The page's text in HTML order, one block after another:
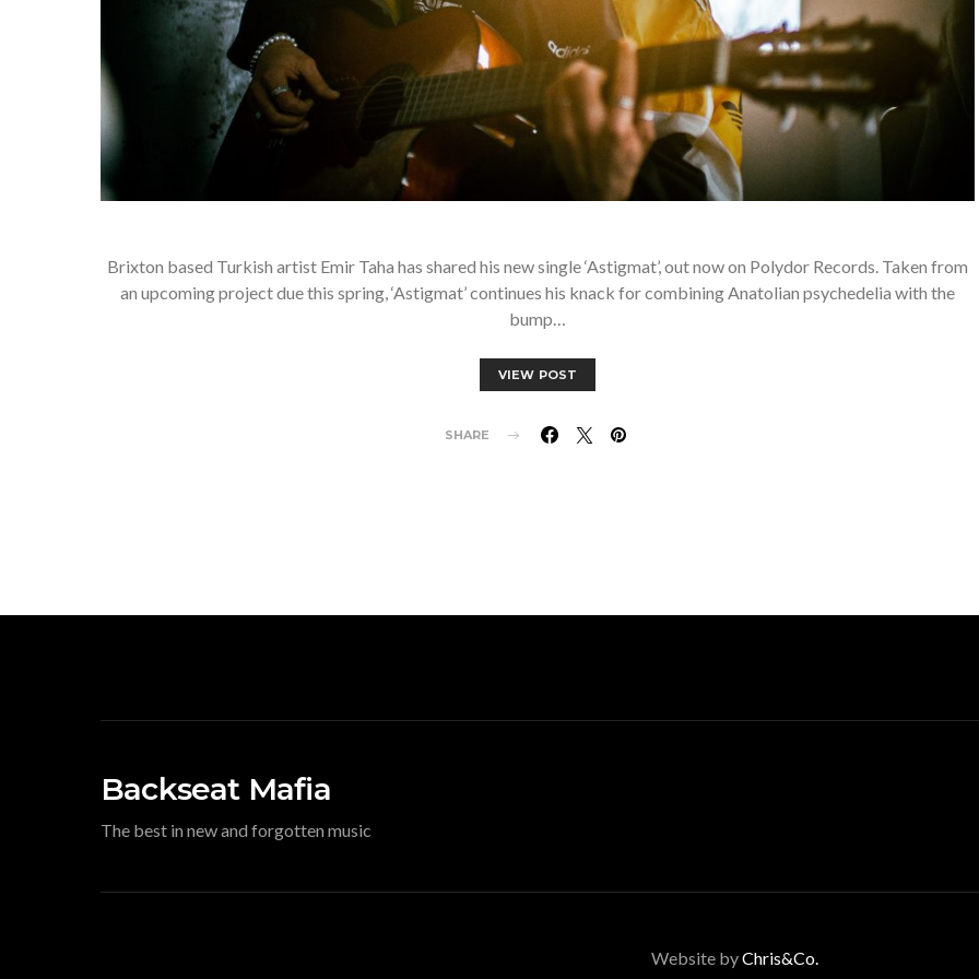
Brixton based Turkish artist Emir Taha has shared his new single ‘Astigmat’, out now on Polydor Records. Taken from
an upcoming project due this spring, ‘Astigmat’ continues his knack for combining Anatolian psychedelia with the
bump…
VIEW POST
SHARE
Backseat Mafia
The best in new and forgotten music
Website byChris&Co.